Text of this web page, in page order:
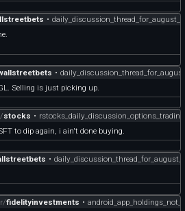
•
•
Selling is just picking up.
stocks •
to dip again, i ain't done buying.
•
r/fidelityinvestments •